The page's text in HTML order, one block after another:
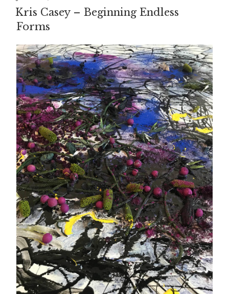
ON
Kris Casey – Beginning Endless
Forms